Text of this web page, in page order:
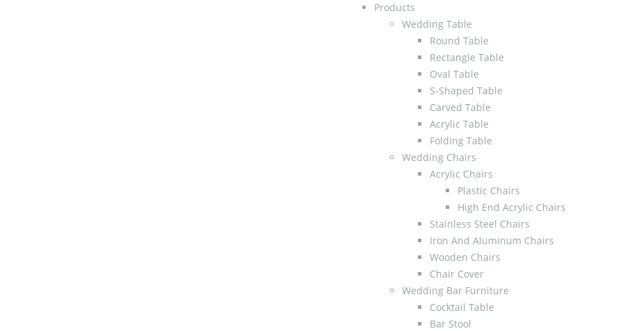
Products
Wedding Table
Round Table
Rectangle Table
Oval Table
S-Shaped Table
Carved Table
Acrylic Table
Folding Table
Wedding Chairs
Acrylic Chairs
Plastic Chairs
High End Acrylic Chairs
Stainless Steel Chairs
Iron And Aluminum Chairs
Wooden Chairs
Chair Cover
Wedding Bar Furniture
Cocktail Table
Bar Stool